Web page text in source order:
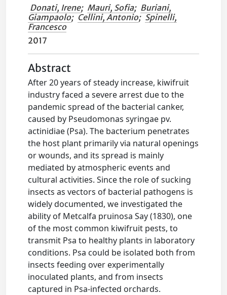
Donati, Irene; Mauri, Sofia; Buriani,
Giampaolo; Cellini, Antonio; Spinelli,
Francesco
2017
Abstract
After 20 years of steady increase, kiwifruit
industry faced a severe arrest due to the
pandemic spread of the bacterial canker,
caused by Pseudomonas syringae pv.
actinidiae (Psa). The bacterium penetrates
the host plant primarily via natural openings
or wounds, and its spread is mainly
mediated by atmospheric events and
cultural activities. Since the role of sucking
insects as vectors of bacterial pathogens is
widely documented, we investigated the
ability of Metcalfa pruinosa Say (1830), one
of the most common kiwifruit pests, to
transmit Psa to healthy plants in laboratory
conditions. Psa could be isolated both from
insects feeding over experimentally
inoculated plants, and from insects
captured in Psa-infected orchards.